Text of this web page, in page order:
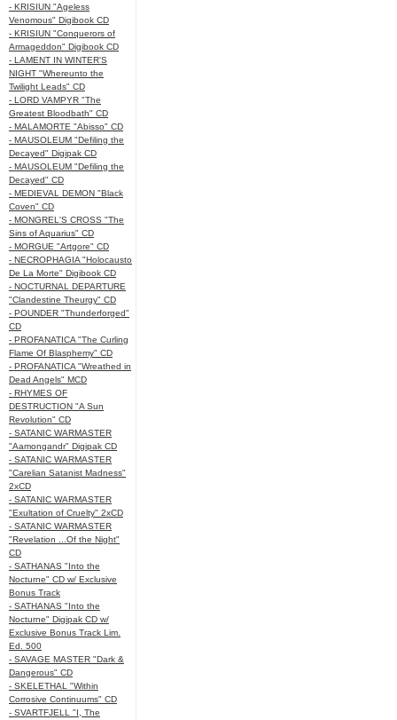
- KRISIUN "Ageless
Venomous" Digibook CD
- KRISIUN "Conquerors of
Armageddon" Digibook CD
- LAMENT IN WINTER'S
NIGHT "Whereunto the
Twilight Leads" CD
- LORD VAMPYR "The
Greatest Bloodbath" CD
- MALAMORTE "Abisso" CD
- MAUSOLEUM "Defiling the
Decayed" Digipak CD
- MAUSOLEUM "Defiling the
Decayed" CD
- MEDIEVAL DEMON "Black
Coven" CD
- MONGREL'S CROSS "The
Sins of Aquarius" CD
- MORGUE "Artgore" CD
- NECROPHAGIA "Holocausto
De La Morte" Digibook CD
- NOCTURNAL DEPARTURE
"Clandestine Theurgy" CD
- POUNDER "Thunderforged"
CD
- PROFANATICA "The Curling
Flame Of Blasphemy" CD
- PROFANATICA "Wreathed in
Dead Angels" MCD
- RHYMES OF
DESTRUCTION "A Sun
Revolution" CD
- SATANIC WARMASTER
"Aamongandr" Digipak CD
- SATANIC WARMASTER
"Carelian Satanist Madness"
2xCD
- SATANIC WARMASTER
"Exultation of Cruelty" 2xCD
- SATANIC WARMASTER
"Revelation ...Of the Night"
CD
- SATHANAS "Into the
Nocturne" CD w/ Exclusive
Bonus Track
- SATHANAS "Into the
Nocturne" Digipak CD w/
Exclusive Bonus Track Lim.
Ed. 500
- SAVAGE MASTER "Dark &
Dangerous" CD
- SKELETHAL "Within
Corrosive Continuums" CD
- SVARTFJELL "I, The